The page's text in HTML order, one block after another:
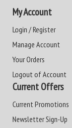
My Account
Login / Register
Manage Account
Your Orders
Logout of Account
Current Offers
Current Promotions
Newsletter Sign-Up